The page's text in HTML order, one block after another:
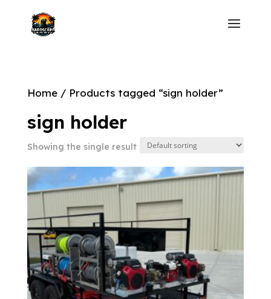
Home/ Products tagged “sign holder”
sign holder
Showing the single result